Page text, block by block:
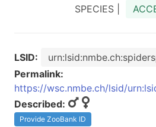
SPECIES |
LSID:
Permalink:
https://wsc.nmbe.ch/lsid/
Described:
Provide ZooBank ID